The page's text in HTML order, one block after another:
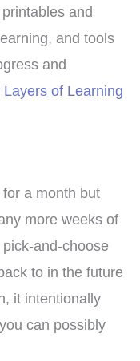
and
and tools
and
Layers of Learning
a month but
more weeks of
and-choose
to in the future
it intentionally
can possibly